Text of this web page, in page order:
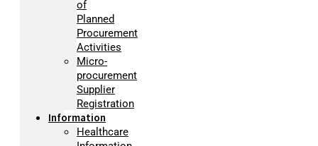
of
Planned
Procurement
Activities
Micro-
procurement
Supplier
Registration
Information
Healthcare